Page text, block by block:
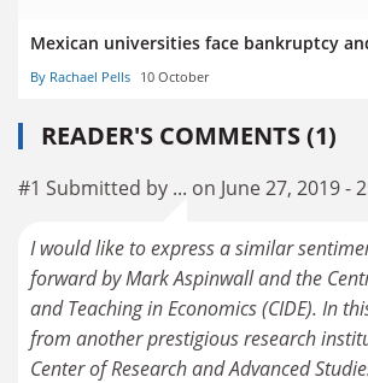
Mexican universities face bankruptcy
By Rachael Pells 10 October
READER'S COMMENTS (1)
#1 Submitted by ... on June 27, 2019 -
I would like to express a similar
forward by Mark Aspinwall and the
and Teaching in Economics (CIDE). In
from another prestigious research
Center of Research and Advanced